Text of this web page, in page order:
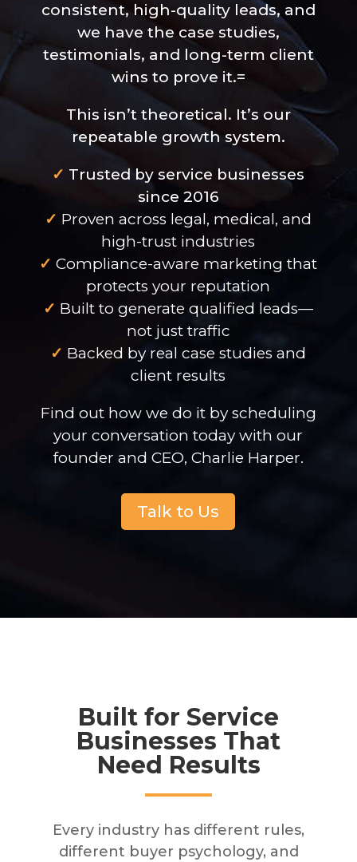
consistent, high-quality leads, and
we have the case studies,
testimonials, and long-term client
wins to prove it.=
This isn’t theoretical. It’s our
repeatable growth system.
✓ Trusted by service businesses
since 2016
✓ Proven across legal, medical, and
high-trust industries
✓ Compliance-aware marketing that
protects your reputation
✓ Built to generate qualified leads—
not just traffic
✓ Backed by real case studies and
client results
Find out how we do it by scheduling
your conversation today with our
founder and CEO, Charlie Harper.
Talk to Us
Built for Service
Businesses That
Need Results
Every industry has different rules,
different buyer psychology, and